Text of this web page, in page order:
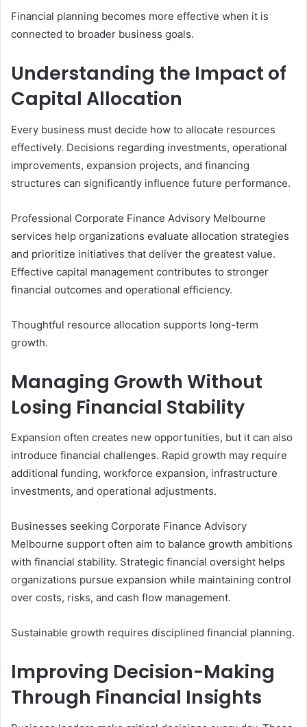
Financial planning becomes more effective when it is
connected to broader business goals.
Understanding the Impact of
Capital Allocation
Every business must decide how to allocate resources
effectively. Decisions regarding investments, operational
improvements, expansion projects, and financing
structures can significantly influence future performance.
Professional Corporate Finance Advisory Melbourne
services help organizations evaluate allocation strategies
and prioritize initiatives that deliver the greatest value.
Effective capital management contributes to stronger
financial outcomes and operational efficiency.
Thoughtful resource allocation supports long-term
growth.
Managing Growth Without
Losing Financial Stability
Expansion often creates new opportunities, but it can also
introduce financial challenges. Rapid growth may require
additional funding, workforce expansion, infrastructure
investments, and operational adjustments.
Businesses seeking Corporate Finance Advisory
Melbourne support often aim to balance growth ambitions
with financial stability. Strategic financial oversight helps
organizations pursue expansion while maintaining control
over costs, risks, and cash flow management.
Sustainable growth requires disciplined financial planning.
Improving Decision-Making
Through Financial Insights